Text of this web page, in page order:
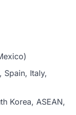
Spain, Italy,
Korea, ASEAN,